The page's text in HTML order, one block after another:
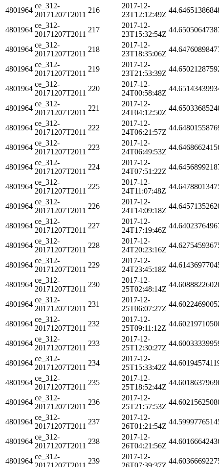
4801964
ce_312-
20171207T2011
216
2017-12-
23T12:12:49Z
4801964
ce_312-
20171207T2011
217
2017-12-
23T15:32:54Z
4801964
ce_312-
20171207T2011
218
2017-12-
23T18:35:06Z
4801964
ce_312-
20171207T2011
219
2017-12-
23T21:53:39Z
4801964
ce_312-
20171207T2011
220
2017-12-
24T00:58:48Z
4801964
ce_312-
20171207T2011
221
2017-12-
24T04:12:50Z
4801964
ce_312-
20171207T2011
222
2017-12-
24T06:21:57Z
4801964
ce_312-
20171207T2011
223
2017-12-
24T06:49:53Z
4801964
ce_312-
20171207T2011
224
2017-12-
24T07:51:22Z
4801964
ce_312-
20171207T2011
225
2017-12-
24T11:07:48Z
4801964
ce_312-
20171207T2011
226
2017-12-
24T14:09:18Z
4801964
ce_312-
20171207T2011
227
2017-12-
24T17:19:46Z
4801964
ce_312-
20171207T2011
228
2017-12-
24T20:23:16Z
4801964
ce_312-
20171207T2011
229
2017-12-
24T23:45:18Z
4801964
ce_312-
20171207T2011
230
2017-12-
25T02:48:14Z
4801964
ce_312-
20171207T2011
231
2017-12-
25T06:07:27Z
4801964
ce_312-
20171207T2011
232
2017-12-
25T09:11:12Z
4801964
ce_312-
20171207T2011
233
2017-12-
25T12:30:27Z
4801964
ce_312-
20171207T2011
234
2017-12-
25T15:33:42Z
4801964
ce_312-
20171207T2011
235
2017-12-
25T18:52:44Z
4801964
ce_312-
20171207T2011
236
2017-12-
25T21:57:53Z
4801964
ce_312-
20171207T2011
237
2017-12-
26T01:21:54Z
4801964
ce_312-
20171207T2011
238
2017-12-
26T04:21:56Z
4801964
ce_312-
20171207T2011
239
2017-12-
26T07:39:37Z